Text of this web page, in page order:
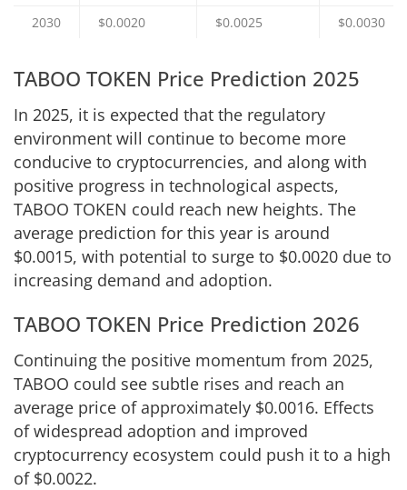
2030
$0.0020 $0.0025 $0.0030
TABOO TOKEN Price Prediction 2025
In 2025, it is expected that the regulatory
environment will continue to become more
conducive to cryptocurrencies, and along with
positive progress in technological aspects,
TABOO TOKEN could reach new heights. The
average prediction for this year is around
$0.0015, with potential to surge to $0.0020 due to
increasing demand and adoption.
TABOO TOKEN Price Prediction 2026
Continuing the positive momentum from 2025,
TABOO could see subtle rises and reach an
average price of approximately $0.0016. Effects
of widespread adoption and improved
cryptocurrency ecosystem could push it to a high
of $0.0022.